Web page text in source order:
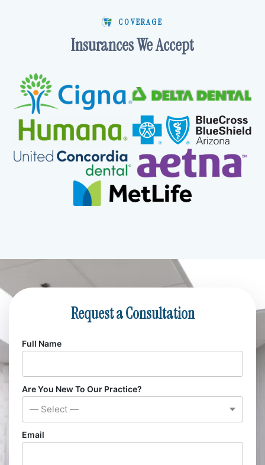
COVERAGE
Insurances We Accept
Request a Consultation
Full Name
Are You New To Our Practice?
— Select —
Email